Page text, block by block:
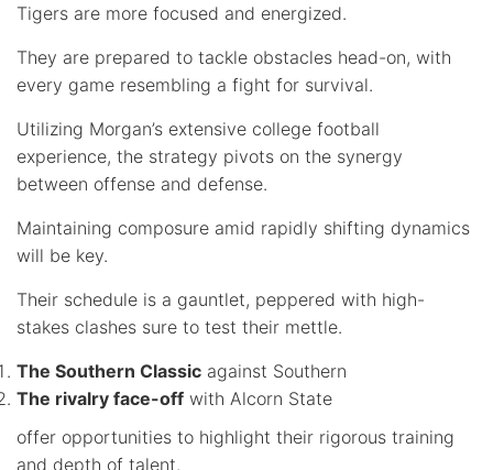
Tigers are more focused and energized.
They are prepared to tackle obstacles head-on, with
every game resembling a fight for survival.
Utilizing Morgan’s extensive college football
experience, the strategy pivots on the synergy
between offense and defense.
Maintaining composure amid rapidly shifting dynamics
will be key.
Their schedule is a gauntlet, peppered with high-
stakes clashes sure to test their mettle.
The Southern Classic against Southern
The rivalry face-off with Alcorn State
offer opportunities to highlight their rigorous training
and depth of talent.